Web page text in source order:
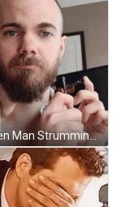
Heartbroken Man Strumming Worlds Smallest Violin GIF